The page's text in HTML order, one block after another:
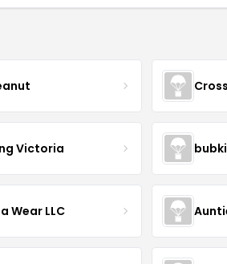
Victoria
Wear LLC